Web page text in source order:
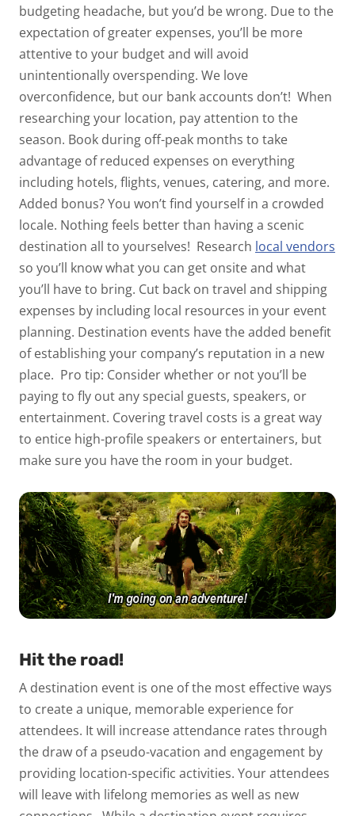
budgeting headache, but you’d be wrong. Due to the
expectation of greater expenses, you’ll be more
attentive to your budget and will avoid
unintentionally overspending. We love
overconfidence, but our bank accounts don’t! When
researching your location, pay attention to the
season. Book during off-peak months to take
advantage of reduced expenses on everything
including hotels, flights, venues, catering, and more.
Added bonus? You won’t find yourself in a crowded
locale. Nothing feels better than having a scenic
destination all to yourselves! Research local vendors
so you’ll know what you can get onsite and what
you’ll have to bring. Cut back on travel and shipping
expenses by including local resources in your event
planning. Destination events have the added benefit
of establishing your company’s reputation in a new
place. Pro tip: Consider whether or not you’ll be
paying to fly out any special guests, speakers, or
entertainment. Covering travel costs is a great way
to entice high-profile speakers or entertainers, but
make sure you have the room in your budget.
Hit the road!
A destination event is one of the most effective ways
to create a unique, memorable experience for
attendees. It will increase attendance rates through
the draw of a pseudo-vacation and engagement by
providing location-specific activities. Your attendees
will leave with lifelong memories as well as new